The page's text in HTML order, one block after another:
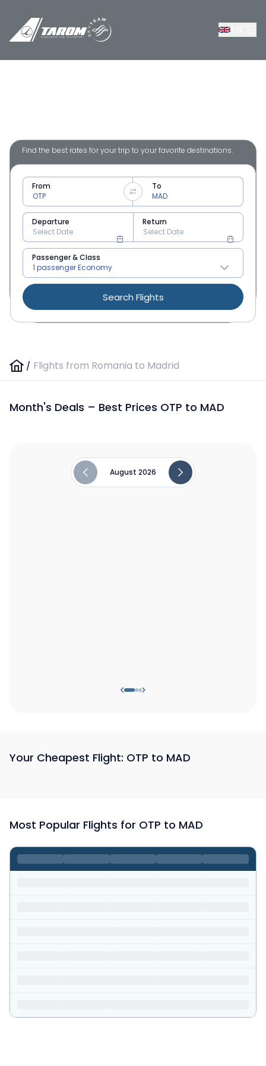
Find the best rates for your trip to your favorite destinations.
From To
Departure Return
Passenger & Class
Search Flights
/ Flights from Romania to Madrid
Month's Deals – Best Prices OTP to MAD
August 2026
Your Cheapest Flight: OTP to MAD
Most Popular Flights for OTP to MAD